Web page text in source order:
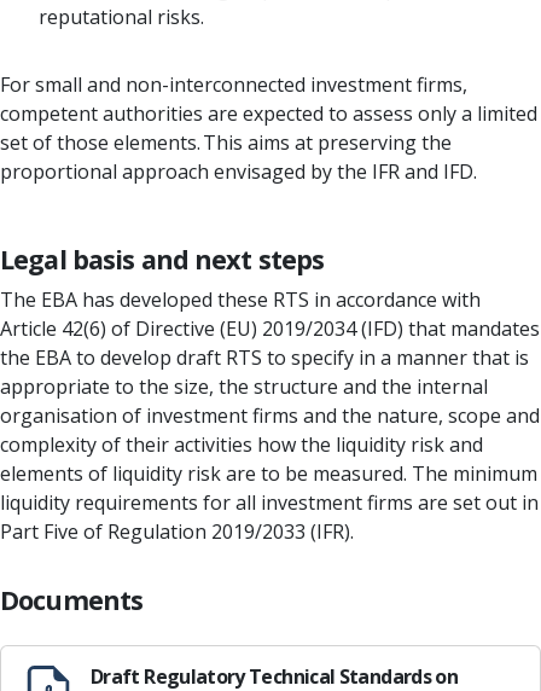
reputational risks.
For small and non-interconnected investment firms,
competent authorities are expected to assess only a limited
set of those elements. This aims at preserving the
proportional approach envisaged by the IFR and IFD.
Legal basis and next steps
The EBA has developed these RTS in accordance with
Article 42(6) of Directive (EU) 2019/2034 (IFD) that mandates
the EBA to develop draft RTS to specify in a manner that is
appropriate to the size, the structure and the internal
organisation of investment firms and the nature, scope and
complexity of their activities how the liquidity risk and
elements of liquidity risk are to be measured. The minimum
liquidity requirements for all investment firms are set out in
Part Five of Regulation 2019/2033 (IFR).
Documents
Draft Regulatory Technical Standards on